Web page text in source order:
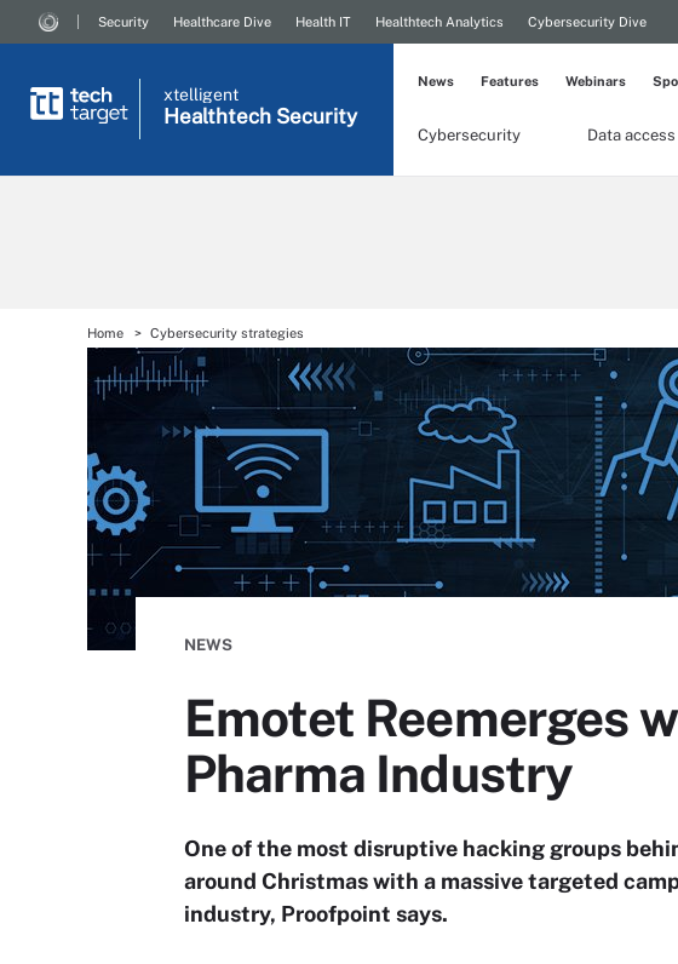
Security Healthcare Dive Health IT Healthtech Analytics Cybersecurity Dive
xtelligent
Healthtech Security
Cybersecurity Data
News Features Webinars
Home Cybersecurity strategies
NEWS
Emotet Reemerges
Pharma Industry
One of the most disruptive hacking groups
around Christmas with a massive targeted
industry, Proofpoint says.